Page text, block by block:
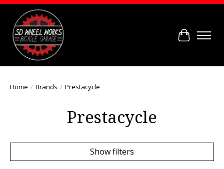
Cart
Home / Brands / Prestacycle
Prestacycle
Show filters